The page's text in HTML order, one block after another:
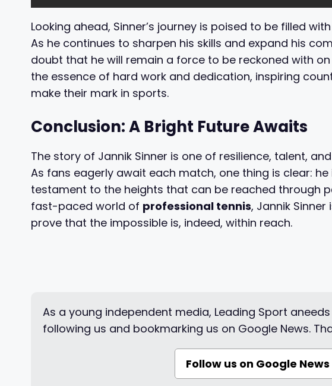
Looking ahead, Sinner’s journey is poised to be filled
As he continues to sharpen his skills and expand his
doubt that he will remain a force to be reckoned with on
the essence of hard work and dedication, inspiring
make their mark in sports.
Conclusion: A Bright Future Awaits
The story of Jannik Sinner is one of resilience, talent,
As fans eagerly await each match, one thing is clear:
testament to the heights that can be reached through
fast-paced world of professional tennis, Jannik
prove that the impossible is, indeed, within reach.
As a young independent media, Leading Sport
following us and bookmarking us on Google News.
Follow us on Google News